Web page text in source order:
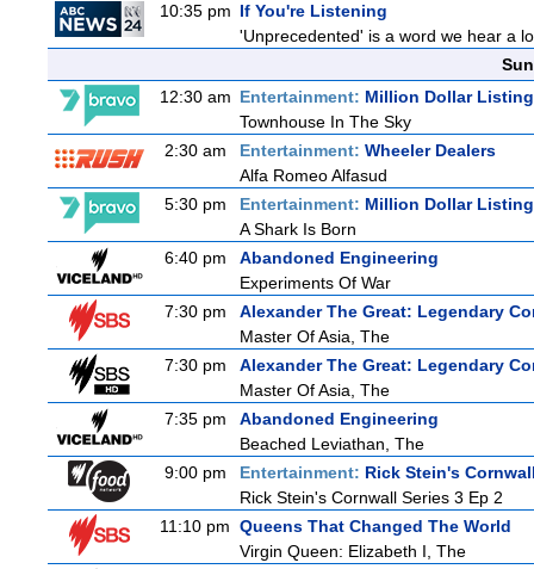
10:35 pm If You're Listening
'Unprecedented' is a word we hear a
12:30 am Entertainment: Million Dollar
Townhouse In The Sky
2:30 am
Entertainment: Wheeler Dealers
Alfa Romeo Alfasud
5:30 pm
Entertainment: Million Dollar
A Shark Is Born
6:40 pm
Abandoned Engineering
Experiments Of War
7:30 pm
Alexander The Great: Legendary
Master Of Asia, The
7:30 pm
Alexander The Great: Legendary
Master Of Asia, The
7:35 pm
Abandoned Engineering
Beached Leviathan, The
9:00 pm
Entertainment: Rick Stein's
Rick Stein's Cornwall Series 3 Ep 2
11:10 pm Queens That Changed The World
Virgin Queen: Elizabeth I, The